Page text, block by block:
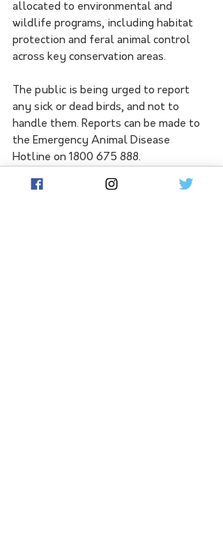
allocated to environmental and
wildlife programs, including habitat
protection and feral animal control
across key conservation areas.
The public is being urged to report
any sick or dead birds, and not to
handle them. Reports can be made to
the Emergency Animal Disease
Hotline on 1800 675 888.